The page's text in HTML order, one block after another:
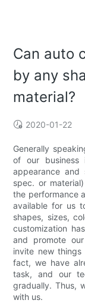
Can auto
by any
material?
2020-01-22
Generally
of our business
appearance and
spec. or
the performance
available for us
shapes, sizes,
customization
and promote
invite new
fact, we have
task, and our
gradually. Thus,
with us.